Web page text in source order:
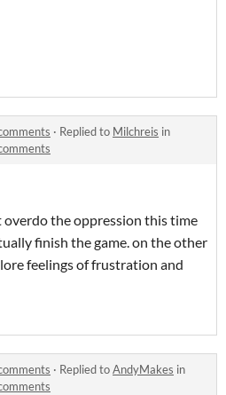
· Replied to Milchreis in
the oppression this time
finish the game. on the other
feelings of frustration and
· Replied toAndyMakes in